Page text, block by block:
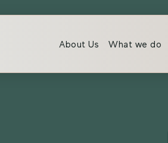
About Us What we do